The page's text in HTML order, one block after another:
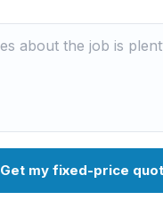
Get my fixed-price